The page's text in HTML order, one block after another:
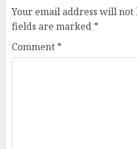
Your email address will not
fields are marked *
Comment *